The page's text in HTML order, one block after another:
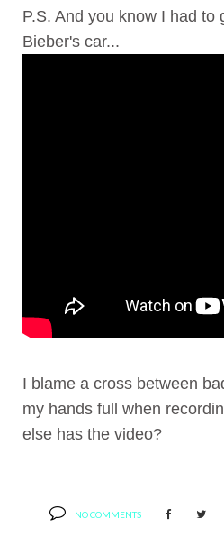
P.S. And you know I had to
Bieber's car...
I blame a cross between
my hands full when
else has the video?
NO COMMENTS